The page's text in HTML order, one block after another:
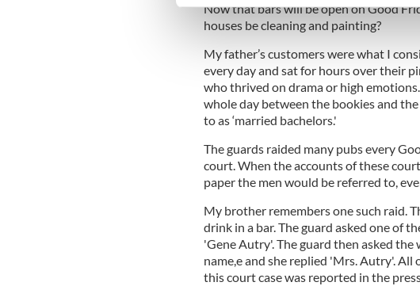
We use cookies to personalise content
information about your use of our site
other information that you’ve provided
Now that bars will be open on Good
houses be cleaning and painting?
My father’s customers were what I
every day and sat for hours over their
who thrived on drama or high
whole day between the bookies and
to as ‘married bachelors.'
The guards raided many pubs every
court. When the accounts of these
paper the men would be referred to, ever
My brother remembers one such raid.
drink in a bar. The guard asked one of
'Gene Autry'. The guard then asked
name,e and she replied 'Mrs. Autry'.
this court case was reported in the